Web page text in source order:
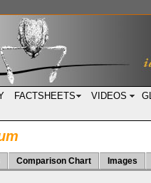
FACTSHEETS VIDEOS
Comparison Chart Images